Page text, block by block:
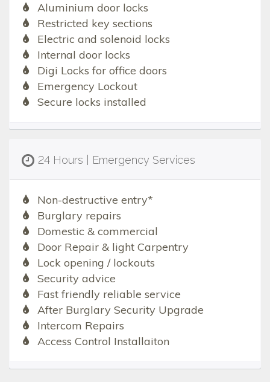
Aluminium door locks
Restricted key sections
Electric and solenoid locks
Internal door locks
Digi Locks for office doors
Emergency Lockout
Secure locks installed
24 Hours | Emergency Services
Non-destructive entry*
Burglary repairs
Domestic & commercial
Door Repair & light Carpentry
Lock opening / lockouts
Security advice
Fast friendly reliable service
After Burglary Security Upgrade
Intercom Repairs
Access Control Installaiton